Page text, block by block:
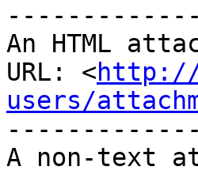
An HTML
URL: <
users/
A non-text